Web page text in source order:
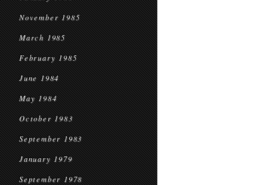
November 1985
March 1985
February 1985
June 1984
May 1984
October 1983
September 1983
January 1979
September 1978